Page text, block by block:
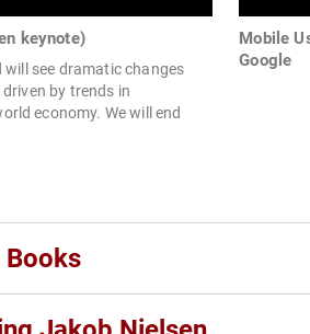
keynote)
will see dramatic changes
by trends in
economy. We will end
Mobile
Google
Books